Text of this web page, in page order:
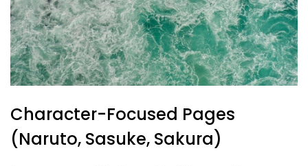
Character-Focused Pages
(Naruto, Sasuke, Sakura)